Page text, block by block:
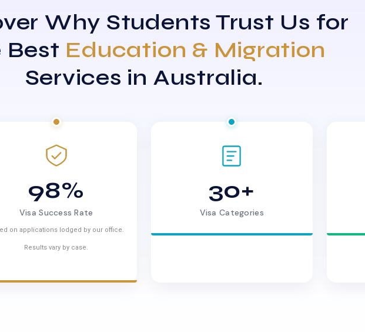
Why Students Trust Us for
Best Education & Migration
Services in Australia.
98%
Visa Success Rate
on applications lodged by our office.
Results vary by case.
30+
Visa Categories